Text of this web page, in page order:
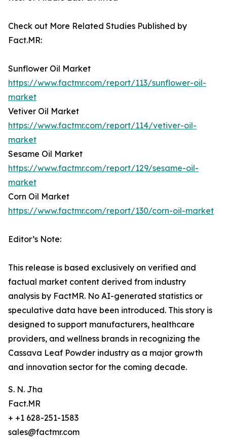
Check out More Related Studies Published by
Fact.MR:
Sunflower Oil Market
https://www.factmr.com/report/113/sunflower-oil-
market
Vetiver Oil Market
https://www.factmr.com/report/114/vetiver-oil-
market
Sesame Oil Market
https://www.factmr.com/report/129/sesame-oil-
market
Corn Oil Market
https://www.factmr.com/report/130/corn-oil-market
Editor’s Note:
This release is based exclusively on verified and
factual market content derived from industry
analysis by FactMR. No AI-generated statistics or
speculative data have been introduced. This story is
designed to support manufacturers, healthcare
providers, and wellness brands in recognizing the
Cassava Leaf Powder industry as a major growth
and innovation sector for the coming decade.
S. N. Jha
Fact.MR
+ +1 628-251-1583
sales@factmr.com